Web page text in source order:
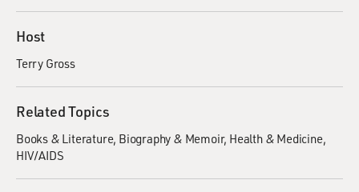
Host
Terry Gross
Related Topics
Books & Literature Biography & Memoir Health & Medicine
HIV/AIDS